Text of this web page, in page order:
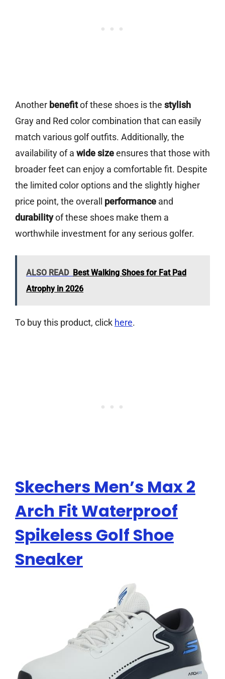
Another benefitof these shoes is the stylish
Gray and Red color combination that can easily
match various golf outfits. Additionally, the
availability of a wide sizeensures that those with
broader feet can enjoy a comfortable fit. Despite
the limited color options and the slightly higher
price point, the overall performance and
durabilityof these shoes make them a
worthwhile investment for any serious golfer.
ALSO READ Best Walking Shoes for Fat Pad
Atrophy in 2026
To buy this product, click here.
Skechers Men’s Max 2
Arch Fit Waterproof
Spikeless Golf Shoe
Sneaker